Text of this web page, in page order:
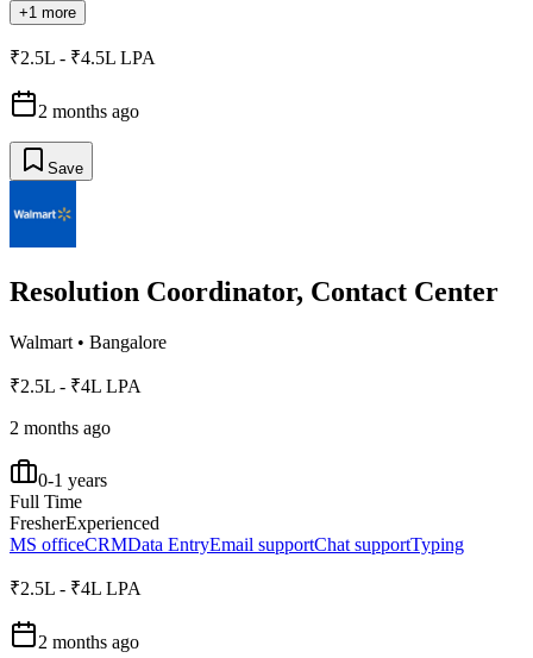
+1 more
₹2.5L - ₹4.5L LPA
2 months ago
Save
Resolution Coordinator, Contact Center
Walmart • Bangalore
₹2.5L - ₹4L LPA
2 months ago
0-1 years
Full Time
FresherExperienced
MS officeCRMData EntryEmail supportChat supportTyping
₹2.5L - ₹4L LPA
2 months ago